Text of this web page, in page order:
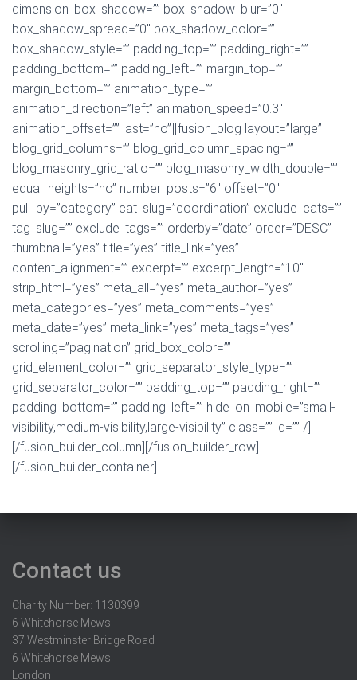
dimension_box_shadow=”” box_shadow_blur=”0″
box_shadow_spread=”0″ box_shadow_color=””
box_shadow_style=”” padding_top=”” padding_right=””
padding_bottom=”” padding_left=”” margin_top=””
margin_bottom=”” animation_type=””
animation_direction=”left” animation_speed=”0.3″
animation_offset=”” last=”no”][fusion_blog layout=”large”
blog_grid_columns=”” blog_grid_column_spacing=””
blog_masonry_grid_ratio=”” blog_masonry_width_double=””
equal_heights=”no” number_posts=”6″ offset=”0″
pull_by=”category” cat_slug=”coordination” exclude_cats=””
tag_slug=”” exclude_tags=”” orderby=”date” order=”DESC”
thumbnail=”yes” title=”yes” title_link=”yes”
content_alignment=”” excerpt=”” excerpt_length=”10″
strip_html=”yes” meta_all=”yes” meta_author=”yes”
meta_categories=”yes” meta_comments=”yes”
meta_date=”yes” meta_link=”yes” meta_tags=”yes”
scrolling=”pagination” grid_box_color=””
grid_element_color=”” grid_separator_style_type=””
grid_separator_color=”” padding_top=”” padding_right=””
padding_bottom=”” padding_left=”” hide_on_mobile=”small-
visibility,medium-visibility,large-visibility” class=”” id=”” /]
[/fusion_builder_column][/fusion_builder_row]
[/fusion_builder_container]
Contact us
Charity Number: 1130399
6 Whitehorse Mews
37 Westminster Bridge Road
6 Whitehorse Mews
London